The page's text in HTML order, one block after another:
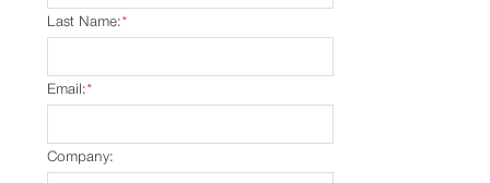
*
Last Name:
*
Email:
Company: